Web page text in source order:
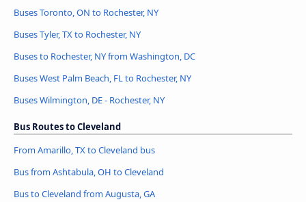
Buses Toronto, ON to Rochester, NY
Buses Tyler, TX to Rochester, NY
Buses to Rochester, NY from Washington, DC
Buses West Palm Beach, FL to Rochester, NY
Buses Wilmington, DE - Rochester, NY
Bus Routes to Cleveland
From Amarillo, TX to Cleveland bus
Bus from Ashtabula, OH to Cleveland
Bus to Cleveland from Augusta, GA